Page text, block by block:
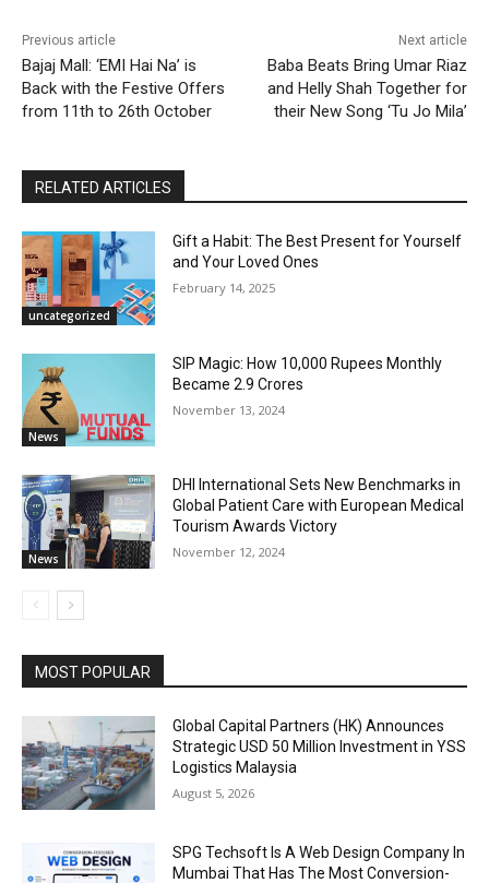
Previous article
Bajaj Mall: ‘EMI Hai Na’ is
Back with the Festive Offers
from 11th to 26th October
Next article
Baba Beats Bring Umar Riaz
and Helly Shah Together for
their New Song ‘Tu Jo Mila’
RELATED ARTICLES
uncategorized
Gift a Habit: The Best Present for Yourself
and Your Loved Ones
February 14, 2025
News
SIP Magic: How 10,000 Rupees Monthly
Became 2.9 Crores
November 13, 2024
News
DHI International Sets New Benchmarks in
Global Patient Care with European Medical
Tourism Awards Victory
November 12, 2024
MOST POPULAR
Global Capital Partners (HK) Announces
Strategic USD 50 Million Investment in YSS
Logistics Malaysia
August 5, 2026
SPG Techsoft Is A Web Design Company In
Mumbai That Has The Most Conversion-